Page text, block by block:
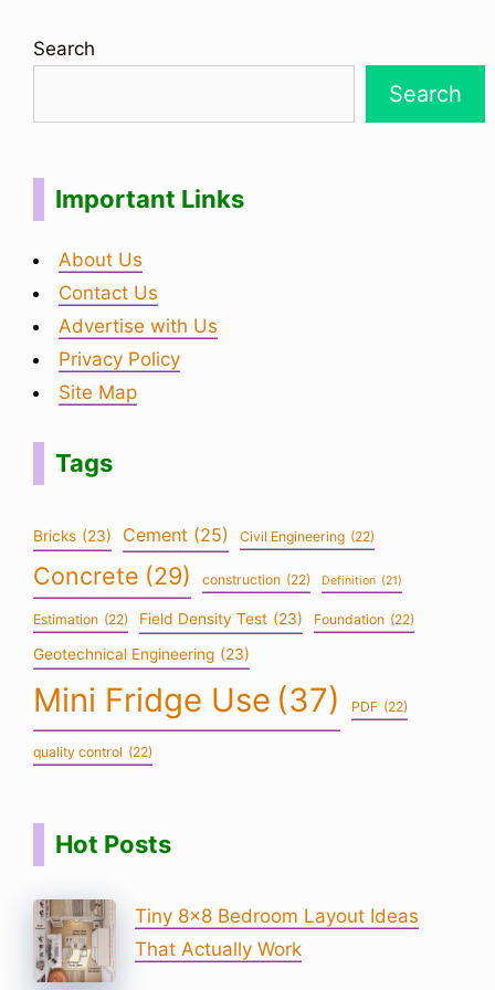
Search
Search
Important Links
About Us
Contact Us
Advertise with Us
Privacy Policy
Site Map
Tags
Bricks (23) Cement (25) Civil Engineering (22)
Concrete (29) construction (22) Definition (21)
Estimation (22) Field Density Test (23) Foundation (22)
Geotechnical Engineering (23)
Mini Fridge Use (37) PDF (22)
quality control (22)
Hot Posts
Tiny 8×8 Bedroom Layout Ideas
That Actually Work